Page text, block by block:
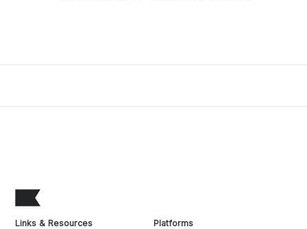
Links & Resources Platforms